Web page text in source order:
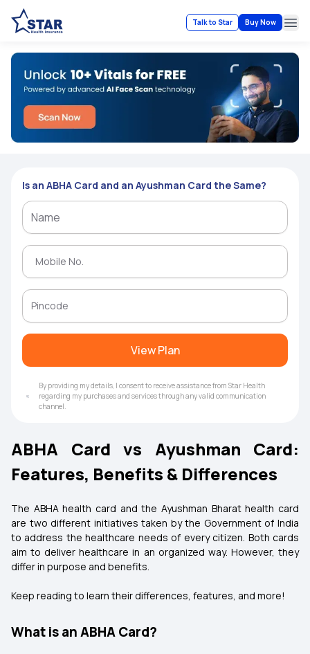
Talk to Star Buy Now
Is an ABHA Card and an Ayushman Card the Same?
View Plan
By providing my details, I consent to receive assistance from Star Health
regarding my purchases and services through any valid communication
channel.
ABHA Card vs Ayushman Card:
Features, Benefits & Differences
The ABHA health card and the Ayushman Bharat health card
are two different initiatives taken by the Government of India
to address the healthcare needs of every citizen. Both cards
aim to deliver healthcare in an organized way. However, they
differ in purpose and benefits.
Keep reading to learn their differences, features, and more!
What is an ABHA Card?